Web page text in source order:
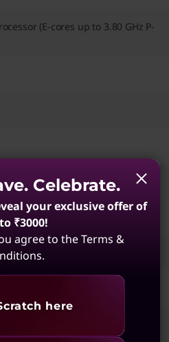
(E-cores up to 3.80 GHz P-
TLC Opal
Celebrate.
your exclusive offer of
₹3000!
agree to the Terms &
here